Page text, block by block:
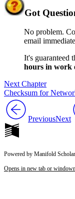
Got
No problem.
email
It's guaranteed
hours in work
Next Chapter
Checksum for
PreviousNext
Powered by Manifold
Opens in new tab or window